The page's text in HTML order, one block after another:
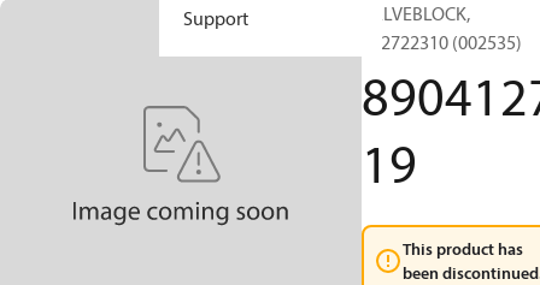
Support
VALVEBLOCK,
892722310 (002535)
19
This product has
been